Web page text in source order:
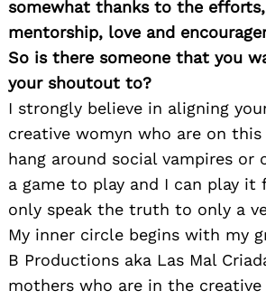
somewhat thanks to the
mentorship, love and
So is there someone that you
your shoutout to?
I strongly believe in aligning
creative womyn who are on this
hang around social vampires or
a game to play and I can play it
only speak the truth to only a
My inner circle begins with my
B Productions aka Las Mal
mothers who are in the creative